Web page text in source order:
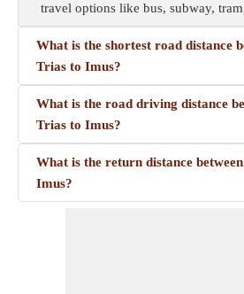
travel options like bus, subway,
What is the shortest road distance
Trias to Imus?
What is the road driving distance
Trias to Imus?
What is the return distance
Imus?